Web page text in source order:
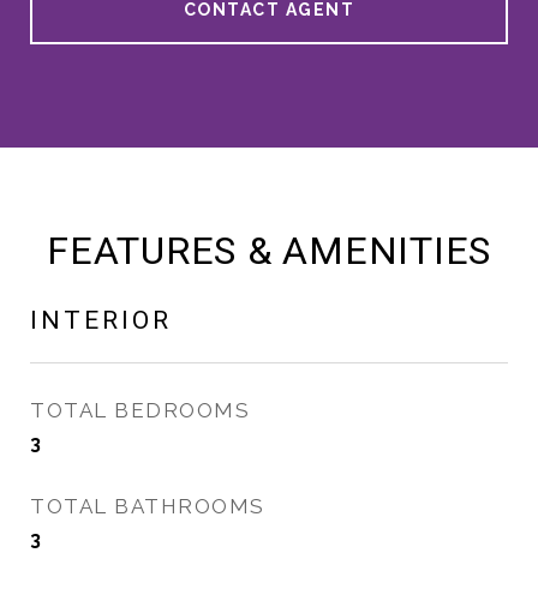
CONTACT AGENT
FEATURES & AMENITIES
INTERIOR
TOTAL BEDROOMS
3
TOTAL BATHROOMS
3